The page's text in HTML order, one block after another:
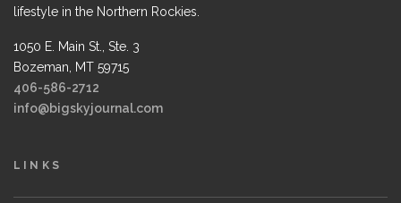
lifestyle in the Northern Rockies.
1050 E. Main St., Ste. 3
Bozeman, MT 59715
406-586-2712
info@bigskyjournal.com
LINKS